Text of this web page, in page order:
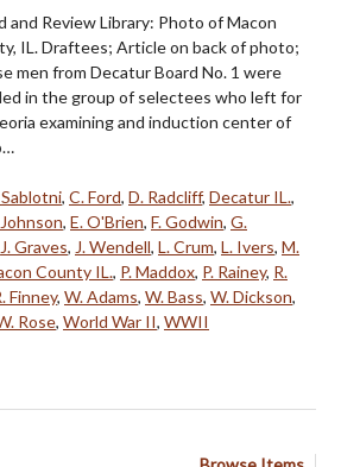
and Review Library: Photo of Macon
IL. Draftees; Article on back of photo;
men from Decatur Board No. 1 were
in the group of selectees who left for
examining and induction center of
, C. Ford, D. Radcliff, Decatur IL.,
, E. O'Brien, F. Godwin, G.
J. Graves, J. Wendell, L. Crum, L. Ivers, M.
County IL., P. Maddox, P. Rainey, R.
Finney, W. Adams, W. Bass, W. Dickson,
Rose, World War II, WWII